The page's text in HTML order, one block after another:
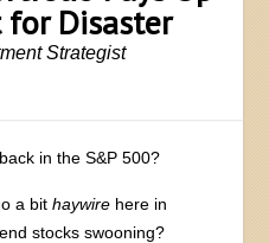
for Disaster
Strategist
in the S&P 500?
a bithaywire here in
stocks swooning?